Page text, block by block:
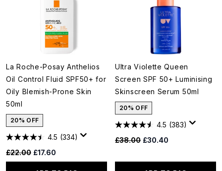
La Roche-Posay Anthelios
Oil Control Fluid SPF50+ for
Oily Blemish-Prone Skin
50ml
20% OFF
4.5 (334)
Recommended Retail Price:
£22.00 Current price:
£17.60
Ultra Violette Queen
Screen SPF 50+ Luminising
Skinscreen Serum 50ml
20% OFF
4.5 (383)
Recommended Retail Price:
£38.00 Current price:
£30.40